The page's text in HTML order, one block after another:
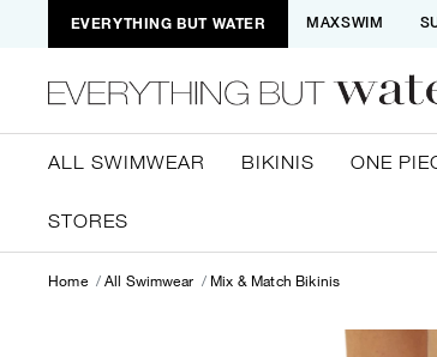
EVERYTHING BUT WATER MAXSWIM
ALL SWIMWEAR BIKINIS ONE
STORES
Home All Swimwear Mix & Match Bikinis